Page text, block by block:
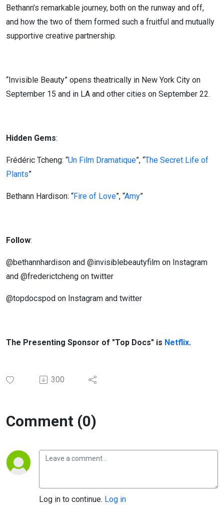
Bethann’s remarkable journey, both on the runway and off,
and how the two of them formed such a fruitful and mutually
supportive creative partnership.
“Invisible Beauty” opens theatrically in New York City on
September 15 and in LA and other cities on September 22.
Hidden Gems:
Frédéric Tcheng: “Un Film Dramatique”, “The Secret Life of
Plants”
Bethann Hardison: “Fire of Love”, “Amy”
Follow:
@bethannhardison and @invisiblebeautyfilm on Instagram
and @frederictcheng on twitter
@topdocspod on Instagram and twitter
The Presenting Sponsor of "Top Docs" is Netflix.
300
Comment (0)
Log in to continue. Log in